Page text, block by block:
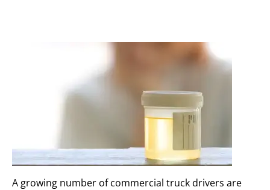
A growing number of commercial truck drivers are